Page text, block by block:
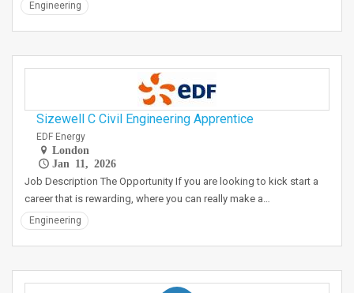
Engineering
Sizewell C Civil Engineering Apprentice
EDF Energy
London
Jan 11, 2026
Job Description The Opportunity If you are looking to kick start a
career that is rewarding, where you can really make a…
Engineering